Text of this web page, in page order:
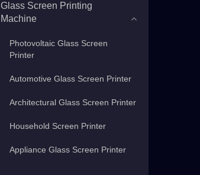
Glass Screen Printing
Machine
Photovoltaic Glass Screen
Printer
Automotive Glass Screen Printer
Architectural Glass Screen Printer
Household Screen Printer
Appliance Glass Screen Printer